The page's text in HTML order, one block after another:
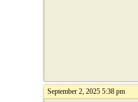
September 2, 2025 5:38 pm